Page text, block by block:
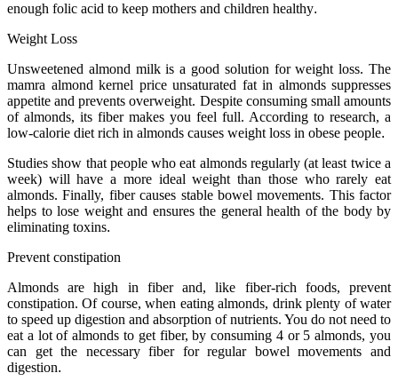
enough folic acid to keep mothers and children healthy.
Weight Loss
Unsweetened almond milk is a good solution for weight loss. The
mamra almond kernel price unsaturated fat in almonds suppresses
appetite and prevents overweight. Despite consuming small amounts
of almonds, its fiber makes you feel full. According to research, a
low-calorie diet rich in almonds causes weight loss in obese people.
Studies show that people who eat almonds regularly (at least twice a
week) will have a more ideal weight than those who rarely eat
almonds. Finally, fiber causes stable bowel movements. This factor
helps to lose weight and ensures the general health of the body by
eliminating toxins.
Prevent constipation
Almonds are high in fiber and, like fiber-rich foods, prevent
constipation. Of course, when eating almonds, drink plenty of water
to speed up digestion and absorption of nutrients. You do not need to
eat a lot of almonds to get fiber, by consuming 4 or 5 almonds, you
can get the necessary fiber for regular bowel movements and
digestion.